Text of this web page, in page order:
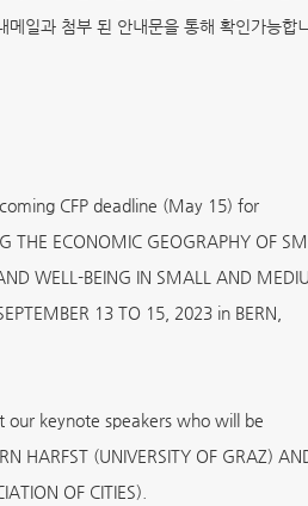
메일과 첨부 된 안내문을 통해 확인가능합
CFP deadline (May 15) for
THE ECONOMIC GEOGRAPHY OF
WELL-BEING IN SMALL AND
13 TO 15, 2023 in BERN,
keynote speakers who will be
HARFST (UNIVERSITY OF GRAZ)
OF CITIES).